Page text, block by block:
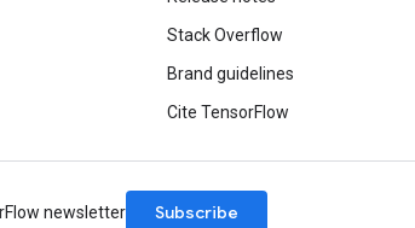
Stack Overflow
Brand guidelines
Cite TensorFlow
newsletter Subscribe